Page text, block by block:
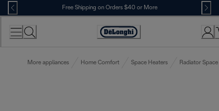
Skip
to
Content
Free Shipping on Orders $40 or More
Accessibility
More appliances Home Comfort Space Heaters Radiator